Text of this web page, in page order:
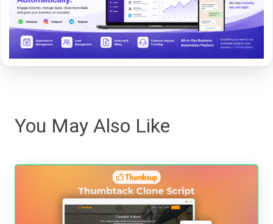
You May Also Like